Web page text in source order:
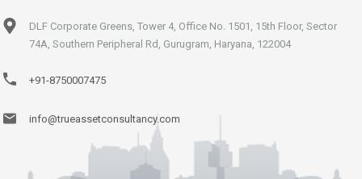
DLF Corporate Greens, Tower 4, Office No. 1501, 15th Floor, Sector
74A, Southern Peripheral Rd, Gurugram, Haryana, 122004
+91-8750007475
info@trueassetconsultancy.com